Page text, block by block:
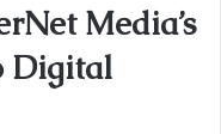
Media’s
Digital